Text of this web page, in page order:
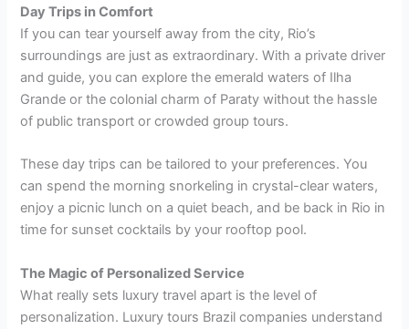
Day Trips in Comfort
If you can tear yourself away from the city, Rio’s
surroundings are just as extraordinary. With a private driver
and guide, you can explore the emerald waters of Ilha
Grande or the colonial charm of Paraty without the hassle
of public transport or crowded group tours.
These day trips can be tailored to your preferences. You
can spend the morning snorkeling in crystal-clear waters,
enjoy a picnic lunch on a quiet beach, and be back in Rio in
time for sunset cocktails by your rooftop pool.
The Magic of Personalized Service
What really sets luxury travel apart is the level of
personalization. Luxury tours Brazil companies understand